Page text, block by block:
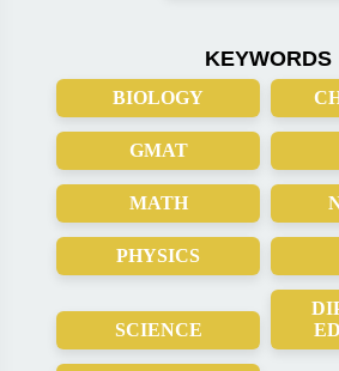
KEYWORDS
BIOLOGY
GMAT
MATH
PHYSICS
SCIENCE